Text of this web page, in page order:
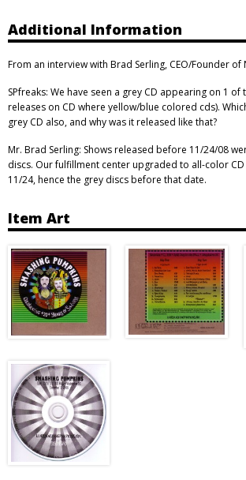
Additional Information
From an interview with Brad Serling, CEO/Founder of
SPfreaks: We have seen a grey CD appearing on 1
releases on CD where yellow/blue colored cds).
grey CD also, and why was it released like that?
Mr. Brad Serling: Shows released before 11/24/08
discs. Our fulfillment center upgraded to all-color
11/24, hence the grey discs before that date.
Item Art